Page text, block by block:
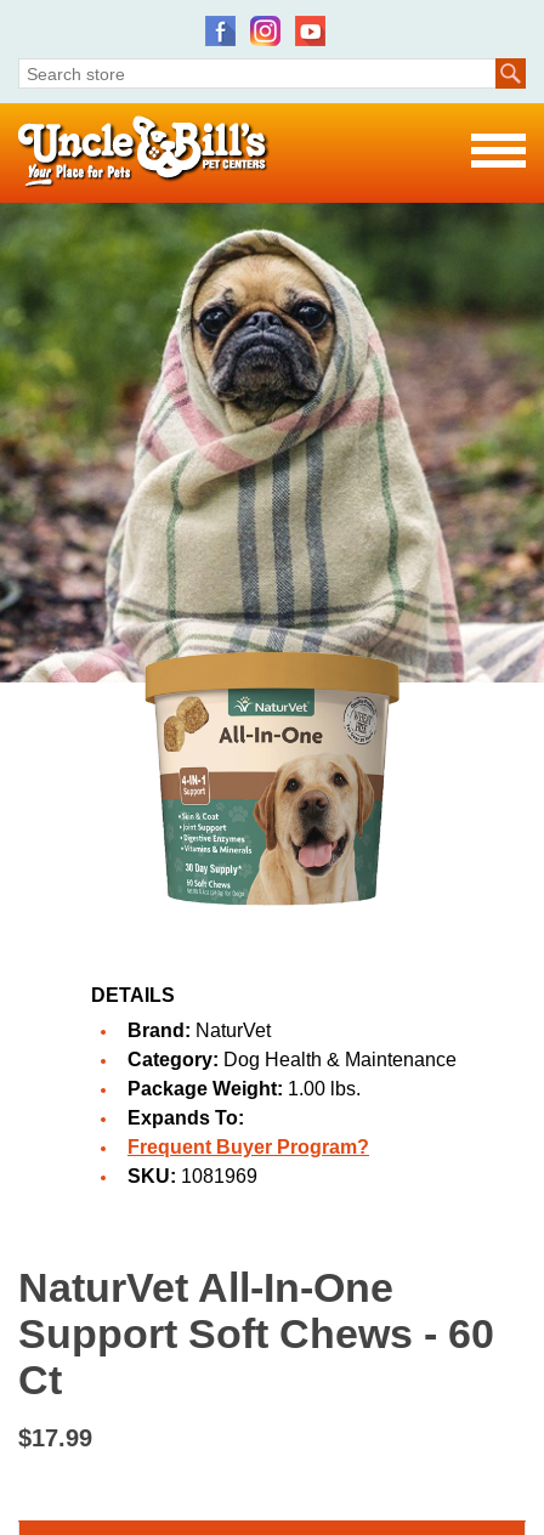
DETAILS
Brand: NaturVet
Category: Dog Health & Maintenance
Package Weight: 1.00 lbs.
Expands To:
Frequent Buyer Program?
SKU: 1081969
NaturVet All-In-One
Support Soft Chews - 60
Ct
$17.99